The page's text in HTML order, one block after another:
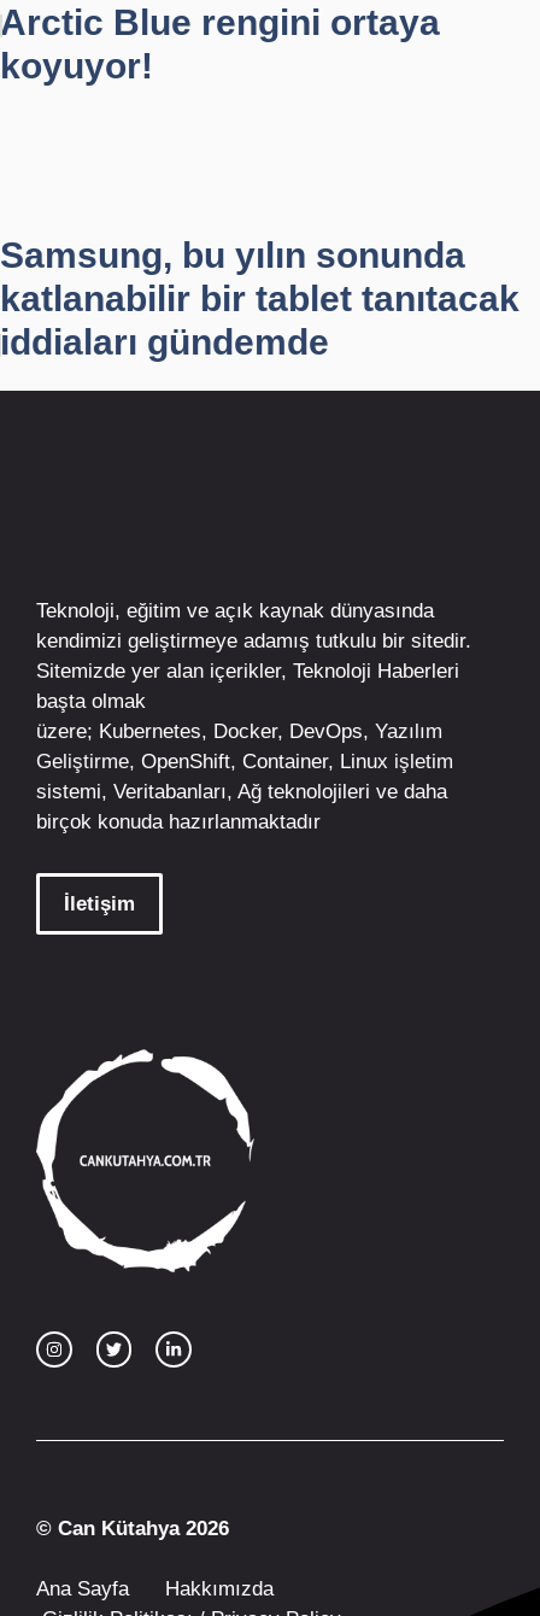
Arctic Blue rengini ortaya
koyuyor!
Samsung, bu yılın sonunda
katlanabilir bir tablet tanıtacak
iddiaları gündemde
Teknoloji, eğitim ve açık kaynak dünyasında
kendimizi geliştirmeye adamış tutkulu bir sitedir.
Sitemizde yer alan içerikler, Teknoloji Haberleri
başta olmak
üzere; Kubernetes, Docker, DevOps, Yazılım
Geliştirme, OpenShift, Container, Linux işletim
sistemi, Veritabanları, Ağ teknolojileri ve daha
birçok konuda hazırlanmaktadır
İletişim
© Can Kütahya 2026
Ana Sayfa
Hakkımızda